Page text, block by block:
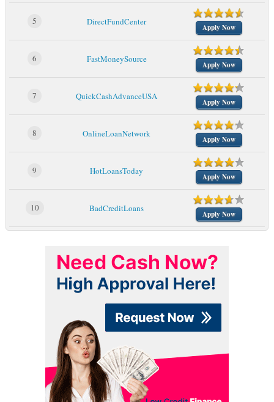
5 DirectFundCenter
Apply Now
6 FastMoneySource
Apply Now
7 QuickCashAdvanceUSA
Apply Now
8 OnlineLoanNetwork
Apply Now
9 HotLoansToday
Apply Now
10 BadCreditLoans
Apply Now